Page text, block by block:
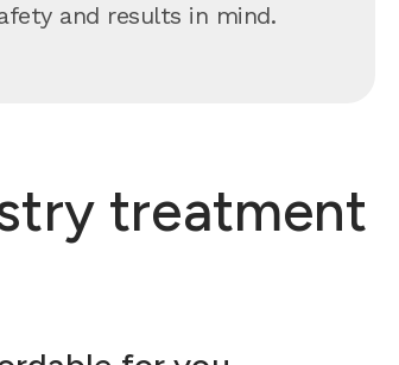
and results in mind.
treatment